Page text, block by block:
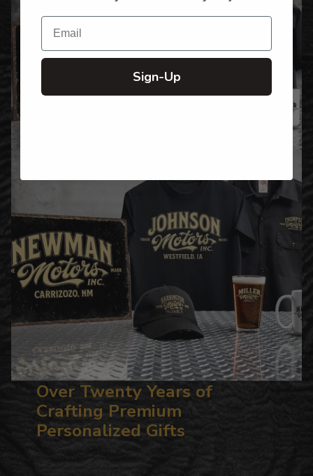
Over Twenty Years of
Crafting Premium
Personalized Gifts
Email
Sign-Up